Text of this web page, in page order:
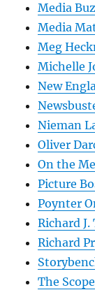
Media
Media
Meg
Michelle
New
Nieman
Oliver
On the
Picture
Poynter
Richard J.
Richard
The Scope